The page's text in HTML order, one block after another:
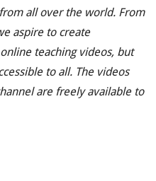
all over the world. From
aspire to create
teaching videos, but
to all. The videos
are freely available to